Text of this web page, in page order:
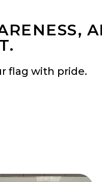
flag with pride.